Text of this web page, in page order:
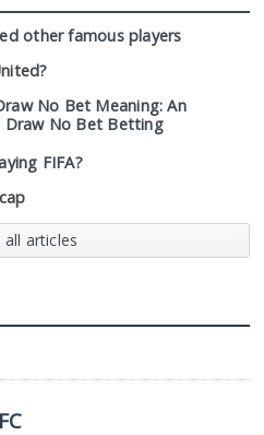
other famous players
No Bet Meaning: An
Draw No Bet Betting
FIFA?
all articles